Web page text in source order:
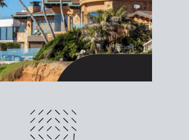
custom net sheetfor your San Diego
CRUNCH NUMBERS